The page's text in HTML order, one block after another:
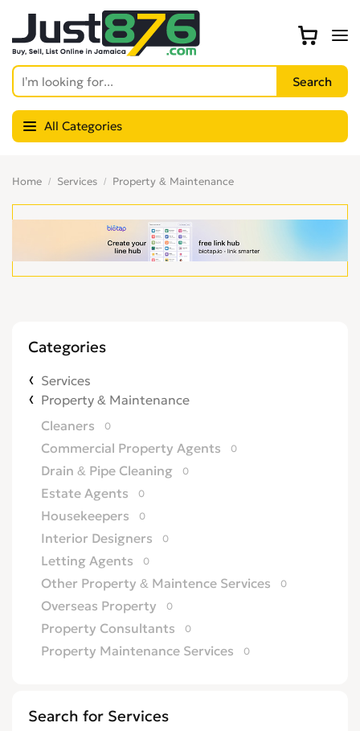
All Categories
Home Services Property & Maintenance
Categories
Services
Property & Maintenance
Cleaners
0
Commercial Property Agents 0
Drain & Pipe Cleaning 0
Estate Agents 0
Housekeepers 0
Interior Designers 0
Letting Agents 0
Other Property & Maintence Services 0
Overseas Property 0
Property Consultants 0
Property Maintenance Services 0
TV Repairs 0
Search for Services